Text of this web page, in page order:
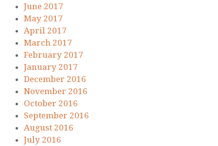
June 2017
May 2017
April 2017
March 2017
February 2017
January 2017
December 2016
November 2016
October 2016
September 2016
August 2016
July 2016